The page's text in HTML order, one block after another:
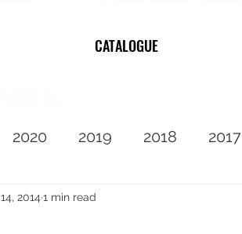
CATALOGUE
2020 2019 2018 2017
2010 Featured
2014 1 min read